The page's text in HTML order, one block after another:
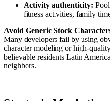
Activity authenticity:
fitness activities, family
Avoid Generic Stock
Many developers fail by using
character modeling or high-
believable residents Latin
neighbors.